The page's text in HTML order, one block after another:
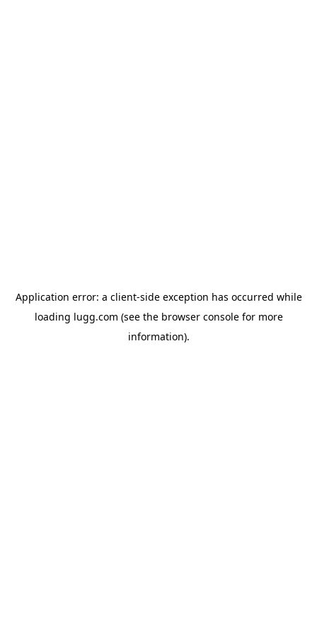
Application error: a client-side exception has occurred while
loading lugg.com (see the browser consolefor more
information).